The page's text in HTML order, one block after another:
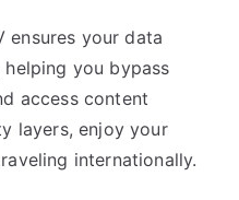
ensures your data
you bypass
access content
layers, enjoy your
internationally.